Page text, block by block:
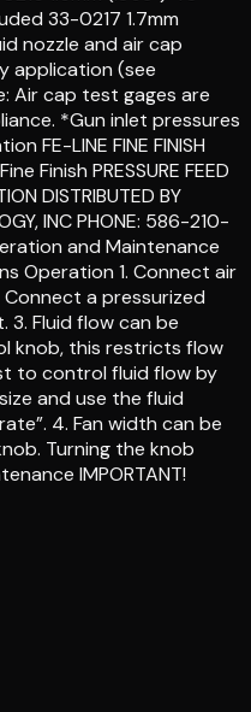
33-0217 1.7mm
nozzle and air cap
application (see
Air cap test gages are
*Gun inlet pressures
FE-LINE FINE FINISH
Finish PRESSURE FEED
DISTRIBUTED BY
INC PHONE: 586-210-
and Maintenance
Operation 1. Connect air
a pressurized
3. Fluid flow can be
knob, this restricts flow
to control fluid flow by
and use the fluid
4. Fan width can be
Turning the knob
IMPORTANT!